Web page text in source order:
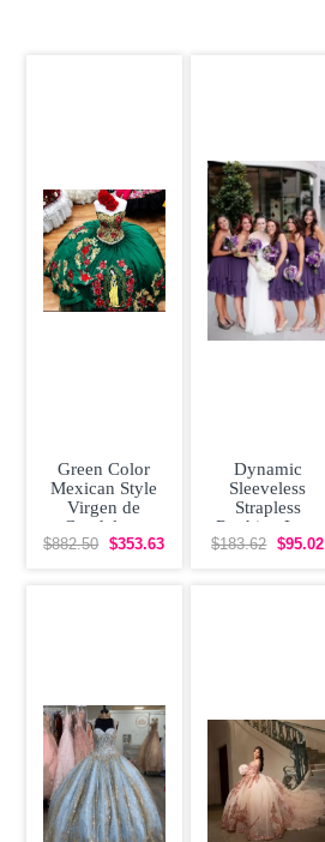
Green Color
Mexican Style
Virgen de
Guadalupe
Floral
$882.50 $353.63
Dynamic
Sleeveless
Strapless
Ruching Lace
Up Vestidos de
$183.62 $95.02